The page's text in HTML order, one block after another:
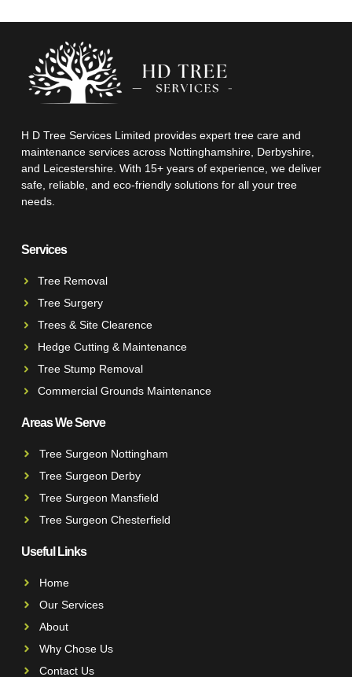
H D Tree Services Limited provides expert tree care and
maintenance services across Nottinghamshire, Derbyshire,
and Leicestershire. With 15+ years of experience, we deliver
safe, reliable, and eco-friendly solutions for all your tree
needs.
Services
Tree Removal
Tree Surgery
Trees & Site Clearence
Hedge Cutting & Maintenance
Tree Stump Removal
Commercial Grounds Maintenance
Areas We Serve
Tree Surgeon Nottingham
Tree Surgeon Derby
Tree Surgeon Mansfield
Tree Surgeon Chesterfield
Useful Links
Home
Our Services
About
Why Chose Us
Contact Us